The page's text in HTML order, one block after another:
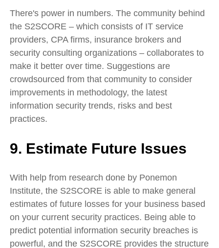
There's power in numbers. The community behind
the S2SCORE – which consists of IT service
providers, CPA firms, insurance brokers and
security consulting organizations – collaborates to
make it better over time. Suggestions are
crowdsourced from that community to consider
improvements in methodology, the latest
information security trends, risks and best
practices.
9. Estimate Future Issues
With help from research done by Ponemon
Institute, the S2SCORE is able to make general
estimates of future losses for your business based
on your current security practices. Being able to
predict potential information security breaches is
powerful, and the S2SCORE provides the structure